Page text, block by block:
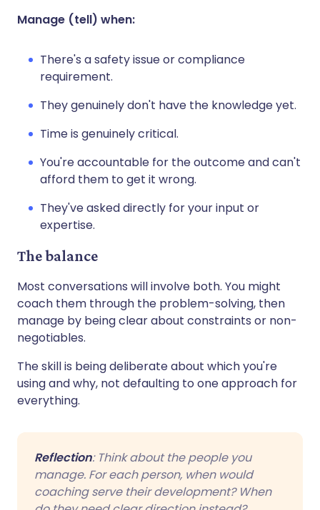
Manage (tell) when:
There's a safety issue or compliance
requirement.
They genuinely don't have the knowledge yet.
Time is genuinely critical.
You're accountable for the outcome and can't
afford them to get it wrong.
They've asked directly for your input or
expertise.
The balance
Most conversations will involve both. You might
coach them through the problem-solving, then
manage by being clear about constraints or non-
negotiables.
The skill is being deliberate about which you're
using and why, not defaulting to one approach for
everything.
Reflection: Think about the people you
manage. For each person, when would
coaching serve their development? When